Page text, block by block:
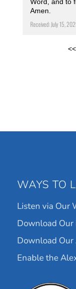
Word, and to
Amen.
Received: July 15,
WAYS TO
Listen via Our
Download Our
Download
Enable the